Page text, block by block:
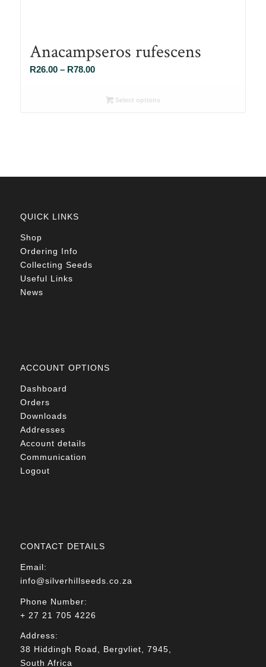
Anacampseros rufescens
R26.00 – R78.00Price
R26.00Select options
QUICK LINKS
Shop
Ordering Info
Collecting Seeds
Useful Links
News
ACCOUNT OPTIONS
Dashboard
Orders
Downloads
Addresses
Account details
Communication
Logout
CONTACT DETAILS
Email:
info@silverhillseeds.co.za
Phone Number:
+ 27 21 705 4226
Address:
38 Hiddingh Road, Bergvliet, 7945,
South Africa